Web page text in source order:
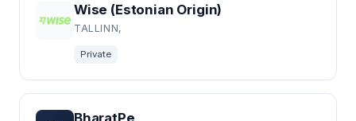
Wise (Estonian Origin)
TALLINN,
Private
BharatPe